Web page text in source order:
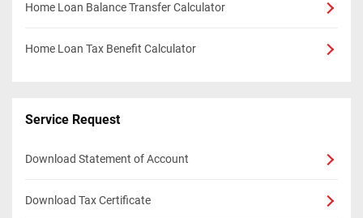
Home Loan Balance Transfer Calculator
Home Loan Tax Benefit Calculator
Service Request
Download Statement of Account
Download Tax Certificate